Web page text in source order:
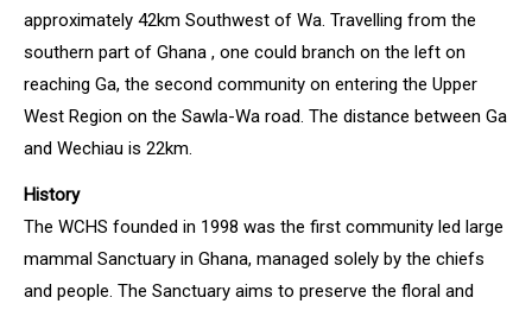
approximately 42km Southwest of Wa. Travelling from the
southern part of Ghana , one could branch on the left on
reaching Ga, the second community on entering the Upper
West Region on the Sawla-Wa road. The distance between Ga
and Wechiau is 22km.
History
The WCHS founded in 1998 was the first community led large
mammal Sanctuary in Ghana, managed solely by the chiefs
and people. The Sanctuary aims to preserve the floral and